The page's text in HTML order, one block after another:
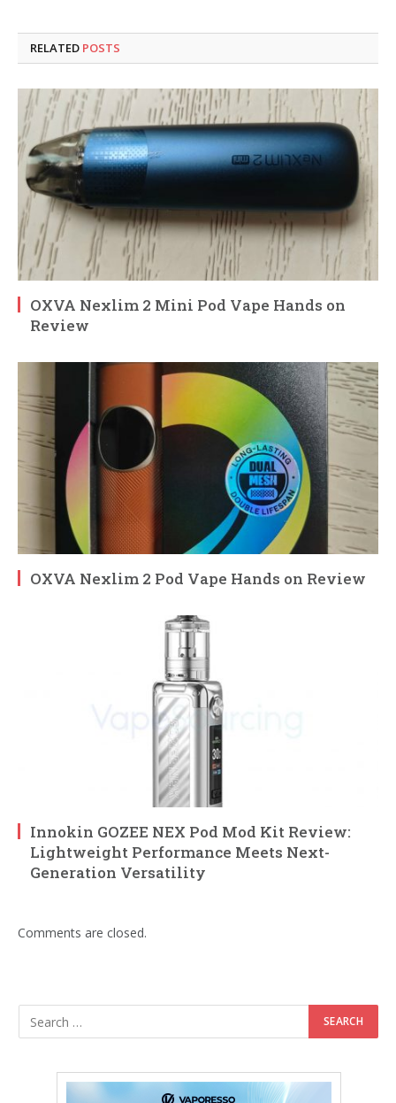
RELATED POSTS
OXVA Nexlim 2 Mini Pod Vape Hands on
Review
OXVA Nexlim 2 Pod Vape Hands on Review
Innokin GOZEE NEX Pod Mod Kit Review:
Lightweight Performance Meets Next-
Generation Versatility
Comments are closed.